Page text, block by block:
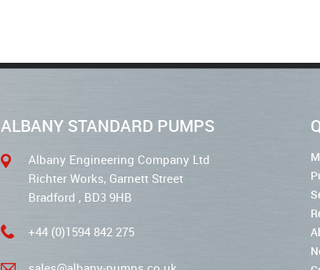
ALBANY STANDARD PUMPS
Albany Engineering Company Ltd
Richter Works, Garnett Street
Bradford , BD3 9HB
+44 (0)1594 842 275